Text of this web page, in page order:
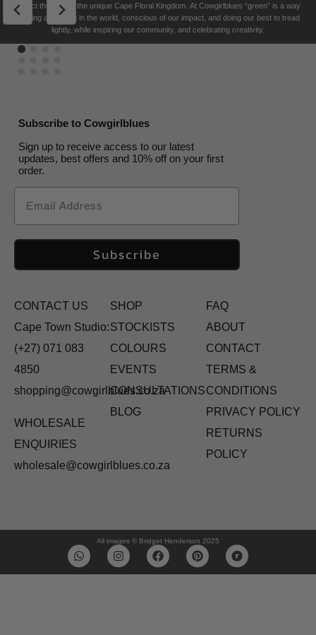
US$29.50
US$
29.50
a
Bird
US$33.00
Been
Gone
US$33.00
Single
Ladies
US$33.00
Maybe
US$33.00
5
US$29.50
US$29.50
US$29.50
US$29.50
US$29.50
US$29.50
US$29.50
a
Bird
US$33.00
Been
Gone
US$33.00
reflect the soul of the unique Cape Floral Kingdom. At Cowgirlblues “green” is a way
of living and being in the world, conscious of our impact, and doing our best to tread
lightly, while inspiring our community, and celebrating creativity.
Subscribe to Cowgirlblues
Sign up to receive access to our latest
updates, best offers and 10% off on your first
order.
Email
Subscribe
CONTACT US
Cape Town Studio:
(+27) 071 083
4850
shopping@cowgirlblues.co.za
WHOLESALE
ENQUIRIES
wholesale@cowgirlblues.co.za
SHOP
STOCKISTS
COLOURS
EVENTS
CONSULTATIONS
BLOG
FAQ
ABOUT
CONTACT
TERMS &
CONDITIONS
PRIVACY POLICY
RETURNS
POLICY
All images © Bridget Henderson 2025